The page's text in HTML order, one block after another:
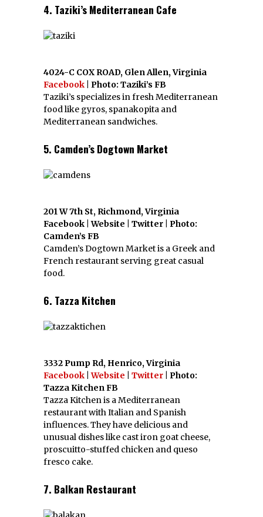
4. Taziki’s Mediterranean Cafe
4024-C COX ROAD, Glen Allen, Virginia
Facebook | Photo: Taziki’s FB
Taziki’s specializes in fresh Mediterranean
food like gyros, spanakopita and
Mediterranean sandwiches.
5. Camden’s Dogtown Market
201 W 7th St, Richmond, Virginia
Facebook | Website | Twitter | Photo:
Camden’s FB
Camden’s Dogtown Market is a Greek and
French restaurant serving great casual
food.
6. Tazza Kitchen
3332 Pump Rd, Henrico, Virginia
Facebook |Website Twitter | Photo:
Tazza Kitchen FB
Tazza Kitchen is a Mediterranean
restaurant with Italian and Spanish
influences. They have delicious and
unusual dishes like cast iron goat cheese,
proscuitto-stuffed chicken and queso
fresco cake.
7. Balkan Restaurant